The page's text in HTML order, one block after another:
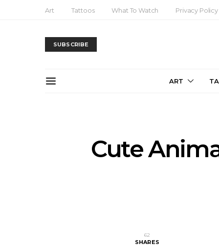
Art Tattoos What To Watch Privacy Policy
SUBSCRIBE
ART
Cute
62
SHARES